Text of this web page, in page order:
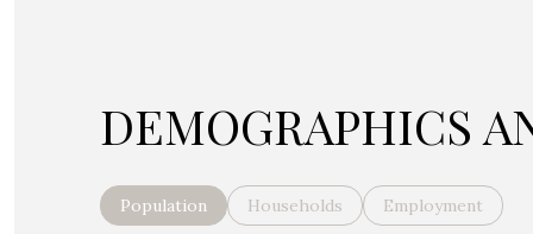
DEMOGRAPHICS
Population Households Employment